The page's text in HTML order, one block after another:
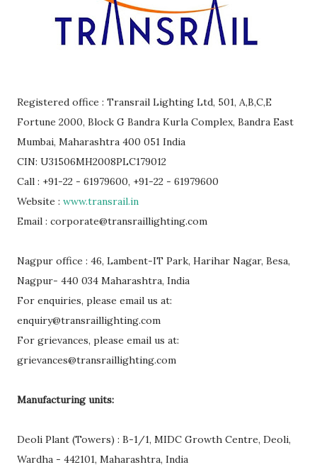
Registered office : Transrail Lighting Ltd, 501, A,B,C,E
Fortune 2000, Block G Bandra Kurla Complex, Bandra East
Mumbai, Maharashtra 400 051 India
CIN: U31506MH2008PLC179012
Call : +91-22 - 61979600, +91-22 - 61979600
Website : www.transrail.in
Email : corporate@transraillighting.com
Nagpur office : 46, Lambent-IT Park, Harihar Nagar, Besa,
Nagpur- 440 034 Maharashtra, India
For enquiries, please email us at:
enquiry@transraillighting.com
For grievances, please email us at:
grievances@transraillighting.com
Manufacturing units:
Deoli Plant (Towers) : B-1/1, MIDC Growth Centre, Deoli,
Wardha - 442101, Maharashtra, India